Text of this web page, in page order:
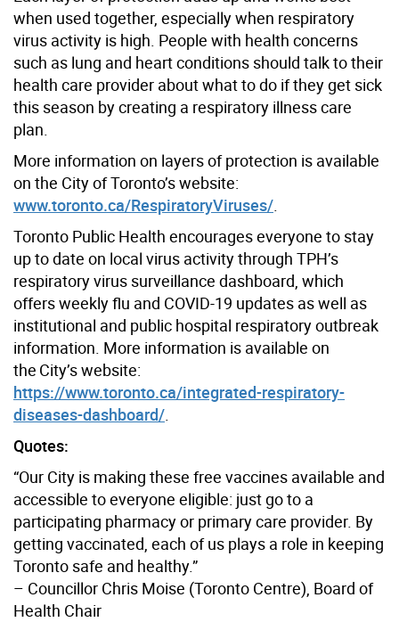
when used together, especially when respiratory
virus activity is high. People with health concerns
such as lung and heart conditions should talk to their
health care provider about what to do if they get sick
this season by creating a respiratory illness care
plan.
More information on layers of protection is available
on the City of Toronto’s website:
www.toronto.ca/RespiratoryViruses/
Toronto Public Health encourages everyone to stay
up to date on local virus activity through TPH’s
respiratory virus surveillance dashboard, which
offers weekly flu and COVID-19 updates as well as
institutional and public hospital respiratory outbreak
information. More information is available on
the City’s website:
https://www.toronto.ca/integrated-respiratory-
diseases-dashboard/
Quotes:
“Our City is making these free vaccines available and
accessible to everyone eligible: just go to a
participating pharmacy or primary care provider. By
getting vaccinated, each of us plays a role in keeping
Toronto safe and healthy.”
– Councillor Chris Moise (Toronto Centre), Board of
Health Chair